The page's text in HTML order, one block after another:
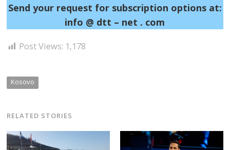
Send your request for subscription options at:
info @ dtt – net . com
Post Views: 1,178
Kosovo
RELATED STORIES